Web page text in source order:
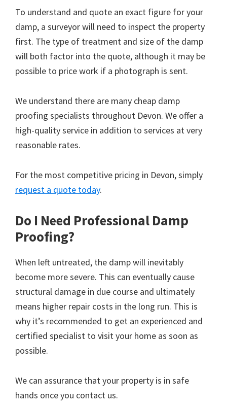
To understand and quote an exact figure for your
damp, a surveyor will need to inspect the property
first. The type of treatment and size of the damp
will both factor into the quote, although it may be
possible to price work if a photograph is sent.
We understand there are many cheap damp
proofing specialists throughout Devon. We offer a
high-quality service in addition to services at very
reasonable rates.
For the most competitive pricing in Devon, simply
request a quote today.
Do I Need Professional Damp
Proofing?
When left untreated, the damp will inevitably
become more severe. This can eventually cause
structural damage in due course and ultimately
means higher repair costs in the long run. This is
why it’s recommended to get an experienced and
certified specialist to visit your home as soon as
possible.
We can assurance that your property is in safe
hands once you contact us.